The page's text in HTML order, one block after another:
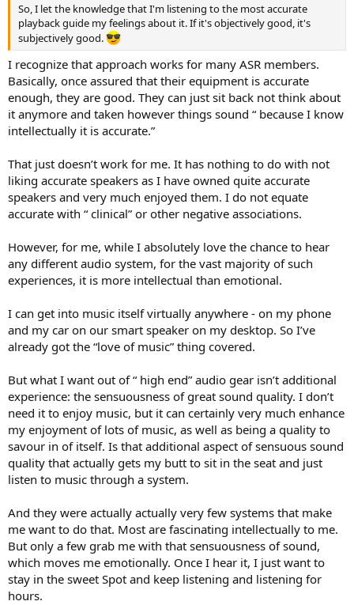
So, I let the knowledge that I'm listening to the most accurate
playback guide my feelings about it. If it's objectively good, it's
subjectively good.
I recognize that approach works for many ASR members.
Basically, once assured that their equipment is accurate
enough, they are good. They can just sit back not think about
it anymore and taken however things sound “ because I know
intellectually it is accurate.”
That just doesn’t work for me. It has nothing to do with not
liking accurate speakers as I have owned quite accurate
speakers and very much enjoyed them. I do not equate
accurate with “ clinical” or other negative associations.
However, for me, while I absolutely love the chance to hear
any different audio system, for the vast majority of such
experiences, it is more intellectual than emotional.
I can get into music itself virtually anywhere - on my phone
and my car on our smart speaker on my desktop. So I’ve
already got the “love of music” thing covered.
But what I want out of “ high end” audio gear isn’t additional
experience: the sensuousness of great sound quality. I don’t
need it to enjoy music, but it can certainly very much enhance
my enjoyment of lots of music, as well as being a quality to
savour in of itself. Is that additional aspect of sensuous sound
quality that actually gets my butt to sit in the seat and just
listen to music through a system.
And they were actually actually very few systems that make
me want to do that. Most are fascinating intellectually to me.
But only a few grab me with that sensuousness of sound,
which moves me emotionally. Once I hear it, I just want to
stay in the sweet Spot and keep listening and listening for
hours.